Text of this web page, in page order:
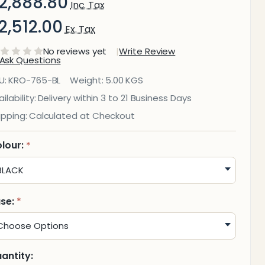
Inc. Tax
Ex. Tax
No reviews yet Write Review
Ask Questions
KRO-765-BL Weight: 5.00 KGS
Delivery within 3 to 21 Business Days
Calculated at Checkout
*
*